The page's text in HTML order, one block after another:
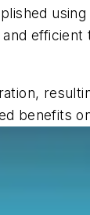
benefits